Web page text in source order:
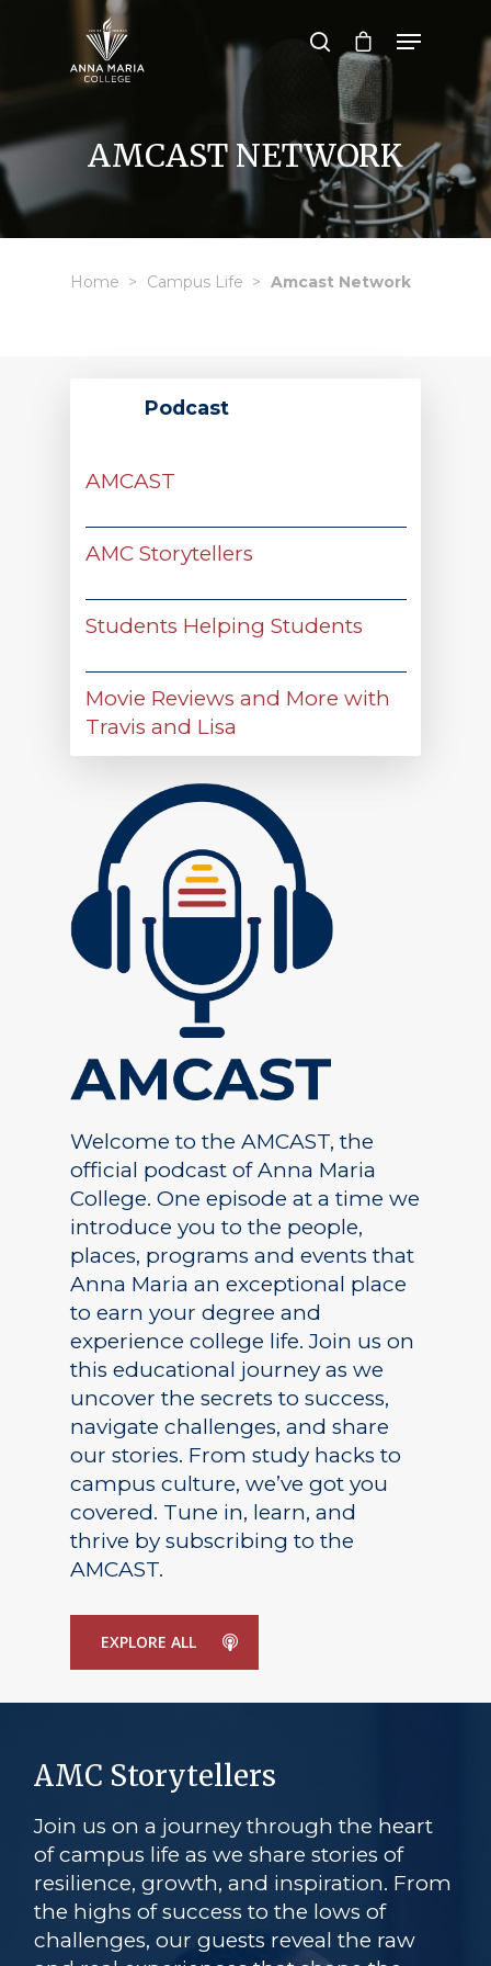
Hit enter to search or ESC to close
AMCAST NETWORK
Home Campus Life Amcast Network
Podcast
AMCAST
AMC Storytellers
Students Helping Students
Movie Reviews and More with
Travis and Lisa
Welcome to the AMCAST, the
official podcast of Anna Maria
College. One episode at a time we
introduce you to the people,
places, programs and events that
Anna Maria an exceptional place
to earn your degree and
experience college life. Join us on
this educational journey as we
uncover the secrets to success,
navigate challenges, and share
our stories. From study hacks to
campus culture, we’ve got you
covered. Tune in, learn, and
thrive by subscribing to the
AMCAST.
EXPLORE ALL
AMC Storytellers
Join us on a journey through the heart
of campus life as we share stories of
resilience, growth, and inspiration. From
the highs of success to the lows of
challenges, our guests reveal the raw